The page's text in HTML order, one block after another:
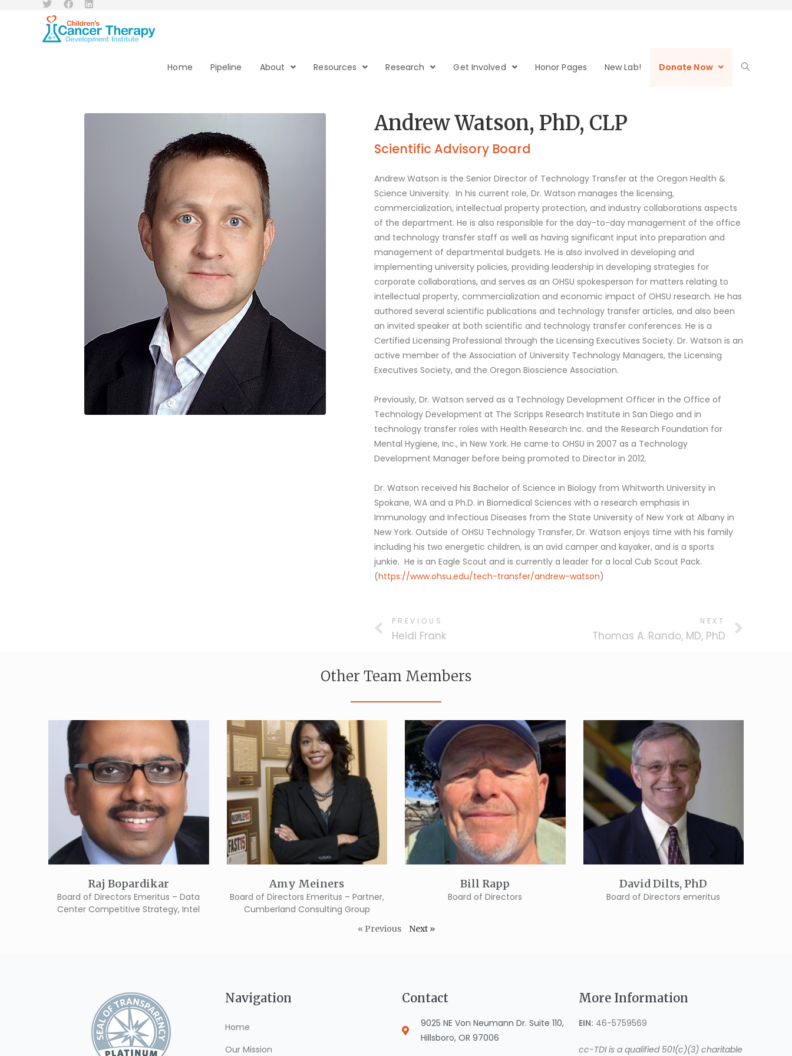
Home Pipeline About Resources Research Get Involved Honor Pages New Lab! Donate Now
Andrew Watson, PhD, CLP
Scientific Advisory Board
Andrew Watson is the Senior Director of Technology Transfer at the Oregon Health &
Science University. In his current role, Dr. Watson manages the licensing,
commercialization, intellectual property protection, and industry collaborations aspects
of the department. He is also responsible for the day-to-day management of the office
and technology transfer staff as well as having significant input into preparation and
management of departmental budgets. He is also involved in developing and
implementing university policies, providing leadership in developing strategies for
corporate collaborations, and serves as an OHSU spokesperson for matters relating to
intellectual property, commercialization and economic impact of OHSU research. He has
authored several scientific publications and technology transfer articles, and also been
an invited speaker at both scientific and technology transfer conferences. He is a
Certified Licensing Professional through the Licensing Executives Society. Dr. Watson is an
active member of the Association of University Technology Managers, the Licensing
Executives Society, and the Oregon Bioscience Association.
Previously, Dr. Watson served as a Technology Development Officer in the Office of
Technology Development at The Scripps Research Institute in San Diego and in
technology transfer roles with Health Research Inc. and the Research Foundation for
Mental Hygiene, Inc., in New York. He came to OHSU in 2007 as a Technology
Development Manager before being promoted to Director in 2012.
Dr. Watson received his Bachelor of Science in Biology from Whitworth University in
Spokane, WA and a Ph.D. in Biomedical Sciences with a research emphasis in
Immunology and Infectious Diseases from the State University of New York at Albany in
New York. Outside of OHSU Technology Transfer, Dr. Watson enjoys time with his family
including his two energetic children, is an avid camper and kayaker, and is a sports
junkie. He is an Eagle Scout and is currently a leader for a local Cub Scout Pack.
(https://www.ohsu.edu/tech-transfer/andrew-watson)
PREVIOUS
Heidi Frank
NEXT
Thomas A. Rando, MD, PhD
Other Team Members
Raj Bopardikar
Board of Directors Emeritus – Data
Center Competitive Strategy, Intel
Amy Meiners
Board of Directors Emeritus – Partner,
Cumberland Consulting Group
Bill Rapp
Board of Directors
David Dilts, PhD
Board of Directors emeritus
« Previous Next »
Navigation
Home
Our Mission
Contact
9025 NE Von Neumann Dr. Suite 110,
Hillsboro, OR 97006
More Information
EIN: 46-5759569
cc-TDI is a qualified 501(c)(3) charitable